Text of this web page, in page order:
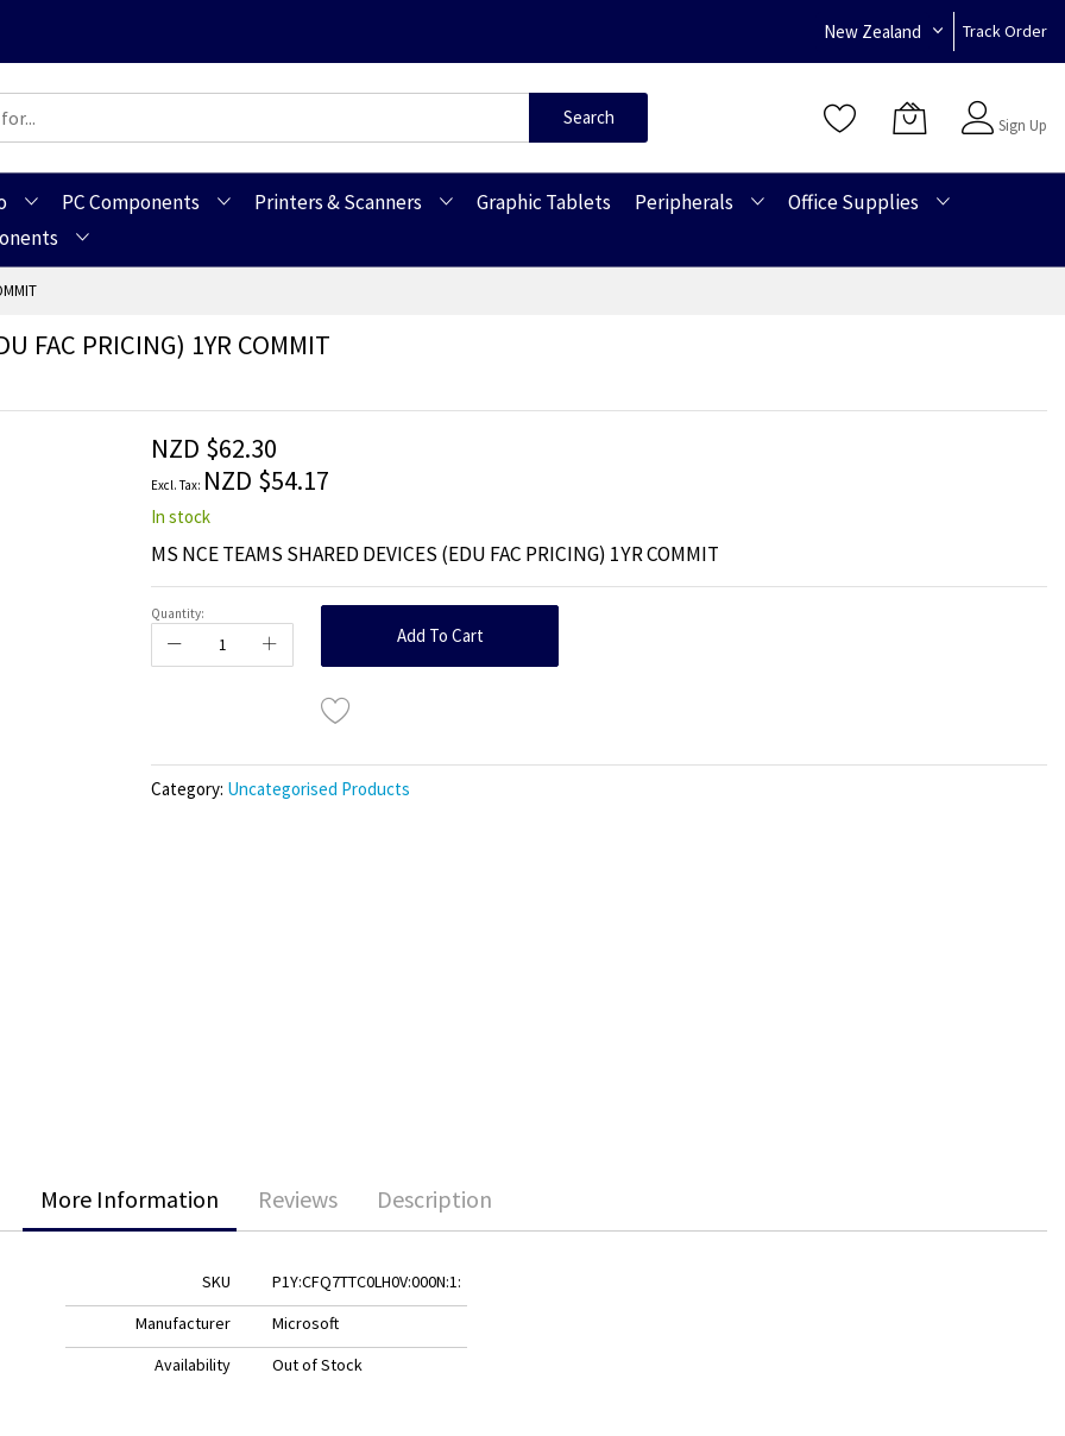
New Zealand Track Order
Search
Sign Up
PC Components Printers & Scanners Graphic Tablets Peripherals
Office Supplies
FAC PRICING) 1YR COMMIT
NZD $62.30
NZD $54.17
In stock
MS NCE TEAMS SHARED DEVICES (EDU FAC PRICING) 1YR COMMIT
Quantity:
Add To Cart
Category: Uncategorised Products
More Information
SKU
P1Y:CFQ7TTC0LH0V:000N:1:
Manufacturer
Microsoft
Availability
Out of Stock
Reviews Description